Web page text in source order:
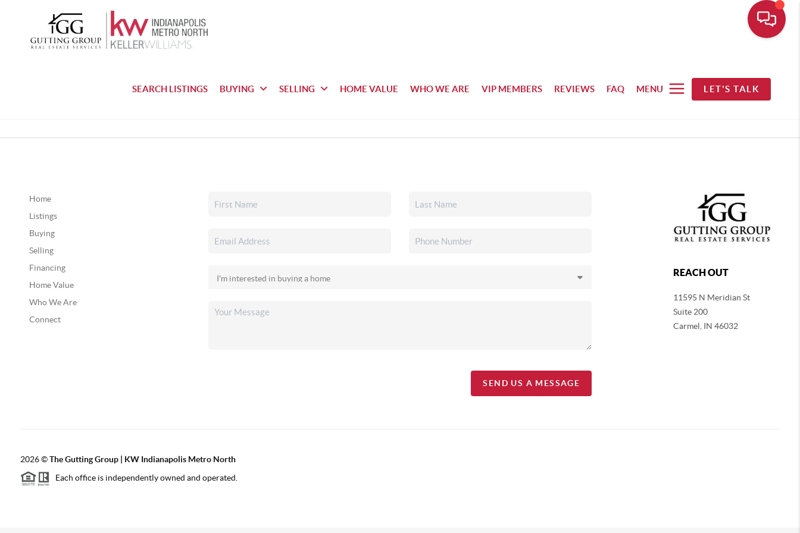
SEARCH LISTINGS BUYING SELLING HOME VALUE WHO WE ARE VIP MEMBERS REVIEWS FAQ MENU LET'S TALK
Home
Listings
Buying
Selling
Financing
Home Value
Who We Are
Connect
SEND US A MESSAGE
REACH OUT
11595 N Meridian St
Suite 200
Carmel, IN 46032
2026©The Gutting Group | KW Indianapolis Metro North
Each office is independently owned and operated.